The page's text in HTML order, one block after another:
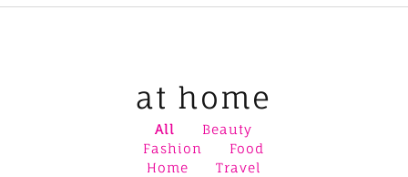
at home
All
Beauty
Fashion
Food
Home
Travel